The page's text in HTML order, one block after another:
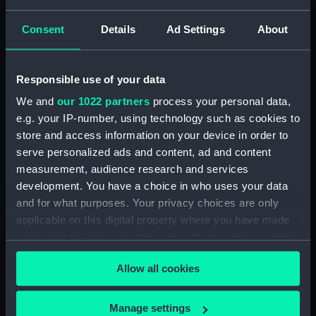
Consent Details Ad Settings About
Responsible use of your data
We and our 1022 partners process your personal data,
e.g. your IP-number, using technology such as cookies to
store and access information on your device in order to
serve personalized ads and content, ad and content
measurement, audience research and services
development. You have a choice in who uses your data
and for what purposes. Your privacy choices are only
applicable on this digital property where you have made
any time from the Cookie Declaration or by clicking on
the Privacy trigger icon.
If you allow, we would also like to:
Allow all cookies
Manage settings
HMS Emerald (1920)
underway in Grand
Jean Bart Ne a
Dunkerque en 1650 Mort
1702... (Print)
The Money Brothers:
William Taylor, 1769-1834,
James, 1772-1833, and
Robert, 1775-1803
'Prospect of Greenwich
from the observatory at
Horatio Nelson Esqr now